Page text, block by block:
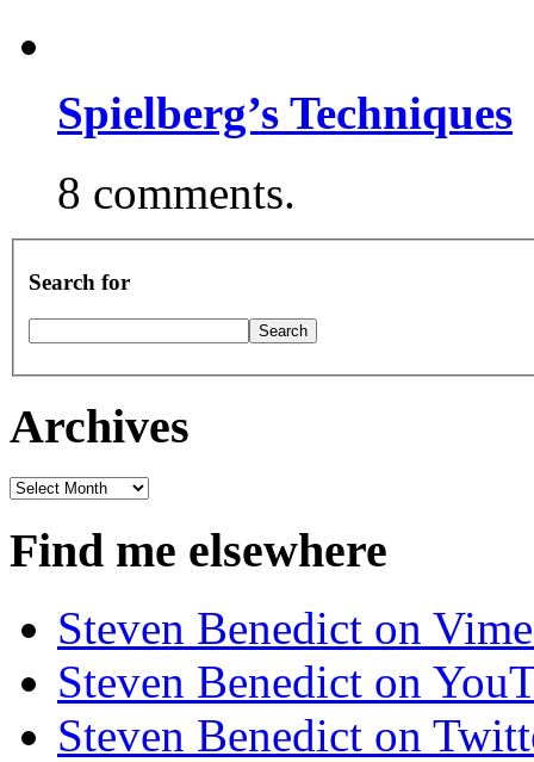
Spielberg’s Techniques
8 comments.
Search for
Archives
Archives
Find me elsewhere
Steven Benedict on
Steven Benedict on
Steven Benedict on